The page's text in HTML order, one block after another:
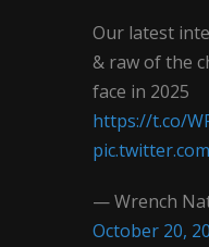
Our latest
& raw of the
face in 2025
https://t.co/
— Wrench
October 20,